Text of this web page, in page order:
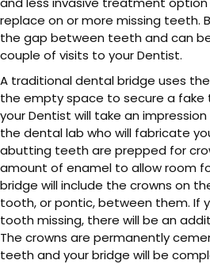
replace on or more missing teeth.
the gap between teeth and can
couple of visits to your Dentist.
A traditional dental bridge uses
the empty space to secure a fake
your Dentist will take an
the dental lab who will fabricate
abutting teeth are prepped for
amount of enamel to allow room
bridge will include the crowns on
tooth, or pontic, between them. If
tooth missing, there will be an
The crowns are permanently
teeth and your bridge will be